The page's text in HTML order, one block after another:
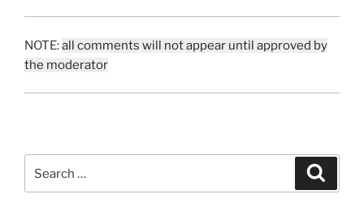
NOTE:all comments will not appear until approved by
the moderator